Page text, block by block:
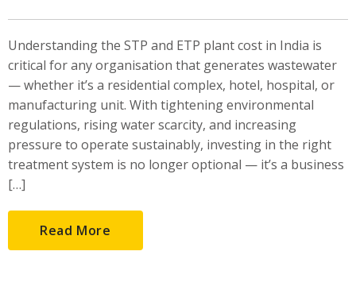
Understanding the STP and ETP plant cost in India is
critical for any organisation that generates wastewater
— whether it’s a residential complex, hotel, hospital, or
manufacturing unit. With tightening environmental
regulations, rising water scarcity, and increasing
pressure to operate sustainably, investing in the right
treatment system is no longer optional — it’s a business
[…]
Read More